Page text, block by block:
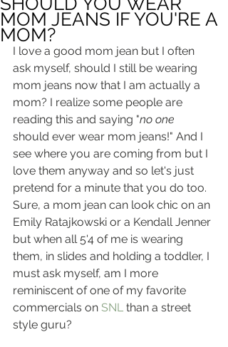
MOM JEANS IF YOU'RE A
MOM?
I love a good mom jean but I often
ask myself, should I still be wearing
mom jeans now that I am actually a
mom? I realize some people are
reading this and saying "no one
should ever wear mom jeans!" And I
see where you are coming from but I
love them anyway and so let's just
pretend for a minute that you do too.
Sure, a mom jean can look chic on an
Emily Ratajkowski or a Kendall Jenner
but when all 5'4 of me is wearing
them, in slides and holding a toddler, I
must ask myself, am I more
reminiscent of one of my favorite
commercials on SNL than a street
style guru?